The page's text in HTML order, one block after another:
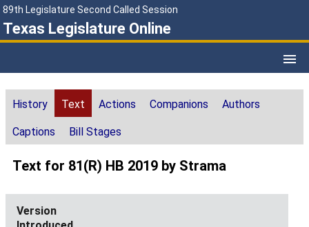
89th Legislature Second Called Session
Texas Legislature Online
History Text Actions Companions Authors
Captions Bill Stages
Text for 81(R) HB 2019 by Strama